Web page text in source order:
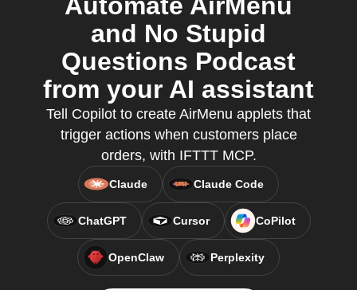
and No Stupid
Questions Podcast
from your AI assistant
Tell Copilot to create AirMenu applets that
trigger actions when customers place
orders, with IFTTT MCP.
Claude Claude Code
ChatGPT Cursor CoPilot
OpenClaw Perplexity